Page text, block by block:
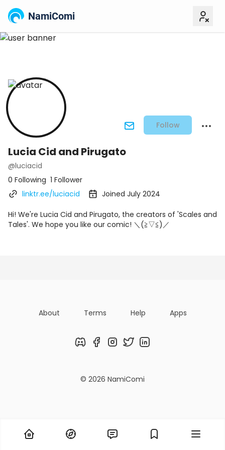
NamiComi
Follow
Lucia Cid and Pirugato
@luciacid
0 Following 1 Follower
linktr.ee/luciacid
Joined July 2024
Hi! We're Lucia Cid and Pirugato, the creators of 'Scales and
Tales'. We hope you like our comic! ＼(≧▽≦)／
About Terms Help Apps
DiscordFacebookInstagram
TwitterLinkedIn
© 2026 NamiComi